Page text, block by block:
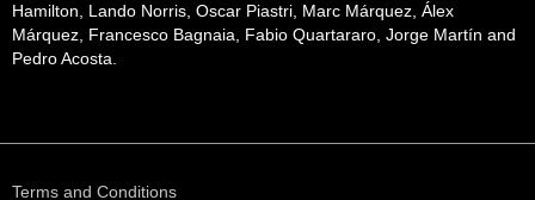
Hamilton, Lando Norris, Oscar Piastri, Marc Márquez, Álex
Márquez, Francesco Bagnaia, Fabio Quartararo, Jorge Martín and
Pedro Acosta.
Terms and Conditions